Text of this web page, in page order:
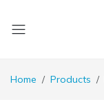
Home Products